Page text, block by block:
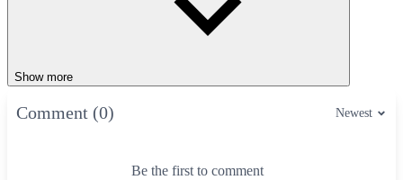
Show more
Comment (0) Newest
Be the first to comment